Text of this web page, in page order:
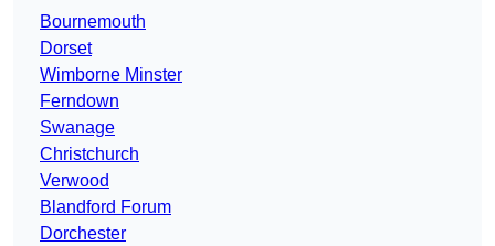
Bournemouth
Dorset
Wimborne Minster
Ferndown
Swanage
Christchurch
Verwood
Blandford Forum
Dorchester